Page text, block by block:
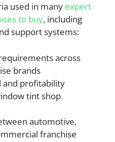
used in many expert
to buy, including
support systems:
across
brands
and profitability
tint shop
automotive,
franchise